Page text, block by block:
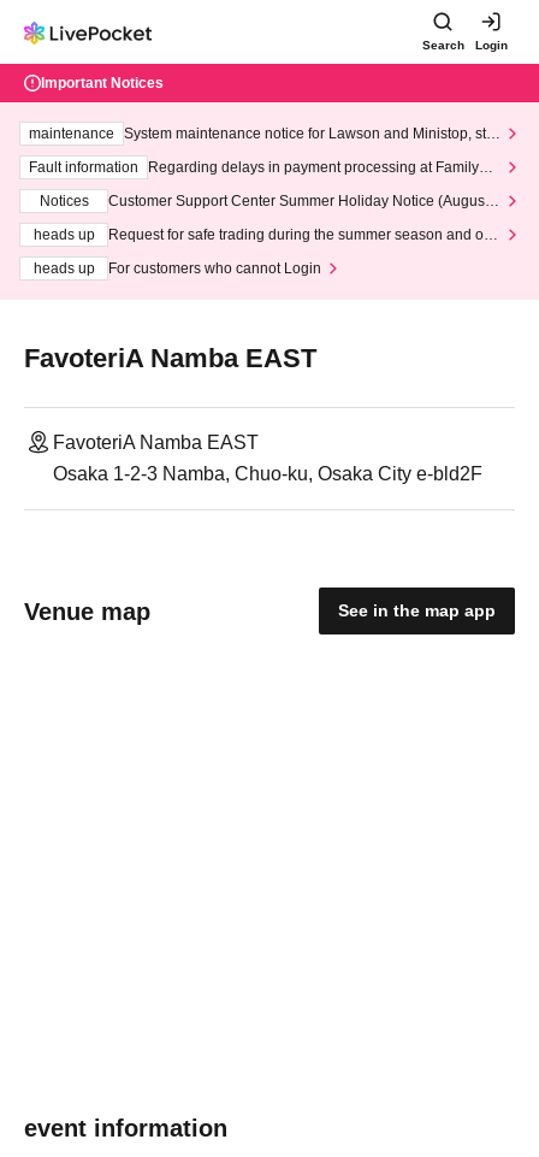
Search Login
Important Notices
maintenance
System maintenance notice for Lawson and Ministop, star
ting at 3:00 AM on Wednesday (Wed)
Fault information
Regarding delays in payment processing at FamilyMa
Notices
Customer Support Center Summer Holiday Notice (August 1
heads up
Request for safe trading during the summer season and our
heads up
For customers who cannot Login
FavoteriA Namba EAST
FavoteriA Namba EAST
Osaka 1-2-3 Namba, Chuo-ku, Osaka City e-bld2F
Venue map See in the map app
event information